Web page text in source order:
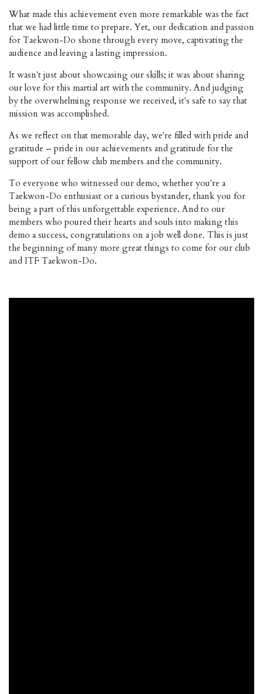
What made this achievement even more remarkable was the fact
that we had little time to prepare. Yet, our dedication and passion
for Taekwon-Do shone through every move, captivating the
audience and leaving a lasting impression.
It wasn't just about showcasing our skills; it was about sharing
our love for this martial art with the community. And judging
by the overwhelming response we received, it's safe to say that
mission was accomplished.
As we reflect on that memorable day, we're filled with pride and
gratitude – pride in our achievements and gratitude for the
support of our fellow club members and the community.
To everyone who witnessed our demo, whether you're a
Taekwon-Do enthusiast or a curious bystander, thank you for
being a part of this unforgettable experience. And to our
members who poured their hearts and souls into making this
demo a success, congratulations on a job well done. This is just
the beginning of many more great things to come for our club
and ITF Taekwon-Do.